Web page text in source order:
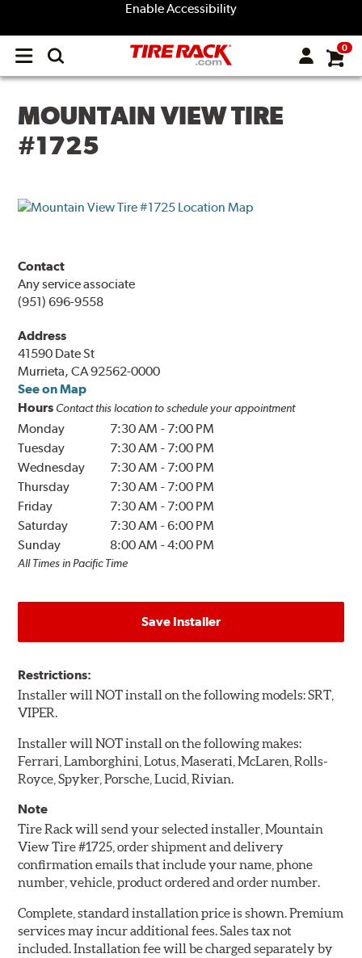
Enable Accessibility
Open
menu
0
MOUNTAIN VIEW TIRE
#1725
Contact
Any service associate
(951) 696-9558
Address
41590 Date St
Murrieta, CA 92562-0000
See on Map
Hours Contact this location to schedule your appointment
Monday 7:30 AM - 7:00 PM
Tuesday
7:30 AM - 7:00 PM
Wednesday
7:30 AM - 7:00 PM
Thursday
7:30 AM - 7:00 PM
Friday
7:30 AM - 7:00 PM
Saturday
7:30 AM -6:00 PM
Sunday
8:00 AM -4:00 PM
All Times in Pacific Time
Save Installer
Restrictions:
Installer will NOT install on the following models: SRT,
VIPER.
Installer will NOT install on the following makes:
Ferrari, Lamborghini, Lotus, Maserati, McLaren, Rolls-
Royce, Spyker, Porsche, Lucid, Rivian.
Note
Tire Rack will send your selected installer, Mountain
View Tire #1725, order shipment and delivery
confirmation emails that include your name, phone
number, vehicle, product ordered and order number.
Complete, standard installation price is shown. Premium
services may incur additional fees. Sales tax not
included. Installation fee will be charged separately by